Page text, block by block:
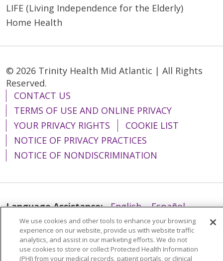
LIFE (Living Independence for the Elderly)
Home Health
© 2026 Trinity Health Mid Atlantic | All Rights
Reserved.
CONTACT US
TERMS OF USE AND ONLINE PRIVACY
YOUR PRIVACY RIGHTS
COOKIE LIST
NOTICE OF PRIVACY PRACTICES
NOTICE OF NONDISCRIMINATION
Language Assistance: English
Español
简体中文
Tiếng Việt Русский
한국어
Italiano
العربية Français Deutsch
ગુજરાતી
Polski
Kabuverdianu ភាសាខ្មែរ
We use cookies and other tools to enhance your browsing
experience on our website, provide us with website traffic
analytics, and assist in our marketing efforts. We do not
use cookies to store or collect Protected Health Information
(PHI) from your medical records, patient portals, or clinical